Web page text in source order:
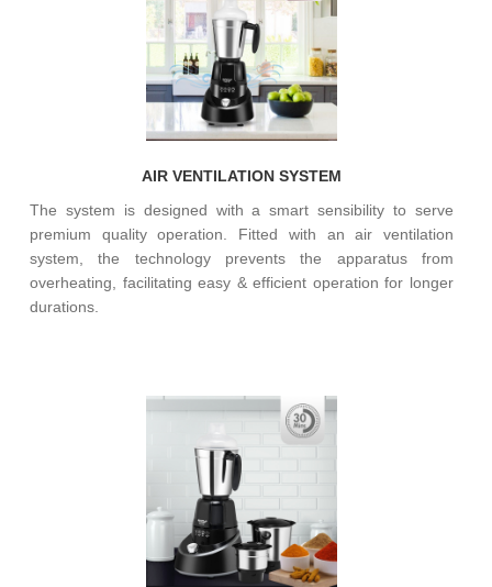
AIR VENTILATION SYSTEM
The system is designed with a smart sensibility to serve
premium quality operation. Fitted with an air ventilation
system, the technology prevents the apparatus from
overheating, facilitating easy & efficient operation for longer
durations.